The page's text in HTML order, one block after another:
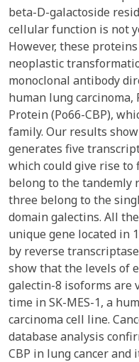
beta-D-galactoside
cellular function is not
However, these
neoplastic
monoclonal antibody
human lung carcinoma,
Protein (Po66-CBP),
family. Our results
generates five
which could give rise
belong to the tandemly
three belong to the
domain galectins. All
unique gene located in
by reverse
show that the levels of
galectin-8 isoforms are
time in SK-MES-1, a
carcinoma cell line.
database analysis
CBP in lung cancer and